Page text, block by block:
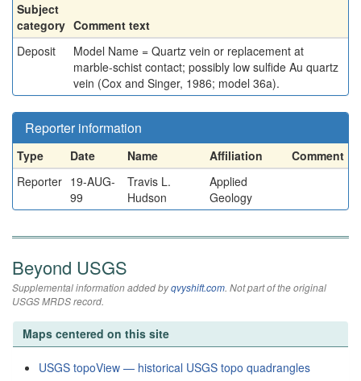
Subject
category Comment text
Deposit
Model Name = Quartz vein or replacement at
marble-schist contact; possibly low sulfide Au quartz
vein (Cox and Singer, 1986; model 36a).
Reporter information
Type Date Name Affiliation
Comment
Reporter 19-AUG-
99
Travis L.
Hudson
Applied
Geology
Beyond USGS
Supplemental information added byqvyshift.com. Not part of the original
USGS MRDS record.
Maps centered on this site
USGS topoView — historical USGS topo quadrangles